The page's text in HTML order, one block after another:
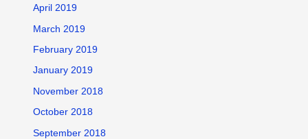
April 2019
March 2019
February 2019
January 2019
November 2018
October 2018
September 2018